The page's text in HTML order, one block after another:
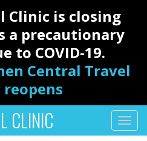
Clinic is closing
a precautionary
to COVID-19.
Central Travel
CLINIC